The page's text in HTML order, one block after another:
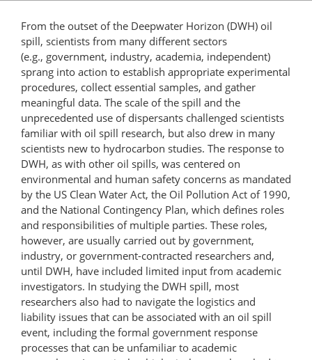
From the outset of the Deepwater Horizon (DWH) oil
spill, scientists from many different sectors
(e.g., government, industry, academia, independent)
sprang into action to establish appropriate experimental
procedures, collect essential samples, and gather
meaningful data. The scale of the spill and the
unprecedented use of dispersants challenged scientists
familiar with oil spill research, but also drew in many
scientists new to hydrocarbon studies. The response to
DWH, as with other oil spills, was centered on
environmental and human safety concerns as mandated
by the US Clean Water Act, the Oil Pollution Act of 1990,
and the National Contingency Plan, which defines roles
and responsibilities of multiple parties. These roles,
however, are usually carried out by government,
industry, or government-contracted researchers and,
until DWH, have included limited input from academic
investigators. In studying the DWH spill, most
researchers also had to navigate the logistics and
liability issues that can be associated with an oil spill
event, including the formal government response
processes that can be unfamiliar to academic